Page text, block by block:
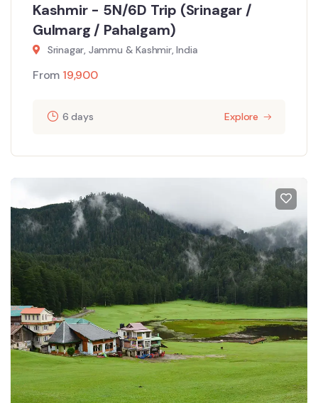
Kashmir - 5N/6D Trip (Srinagar /
Gulmarg / Pahalgam)
Srinagar, Jammu & Kashmir, India
From 19,900
6 days Explore